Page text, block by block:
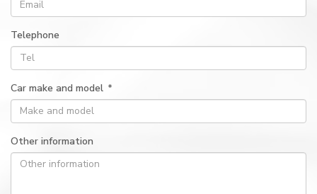
Telephone
Car make and model *
Other information